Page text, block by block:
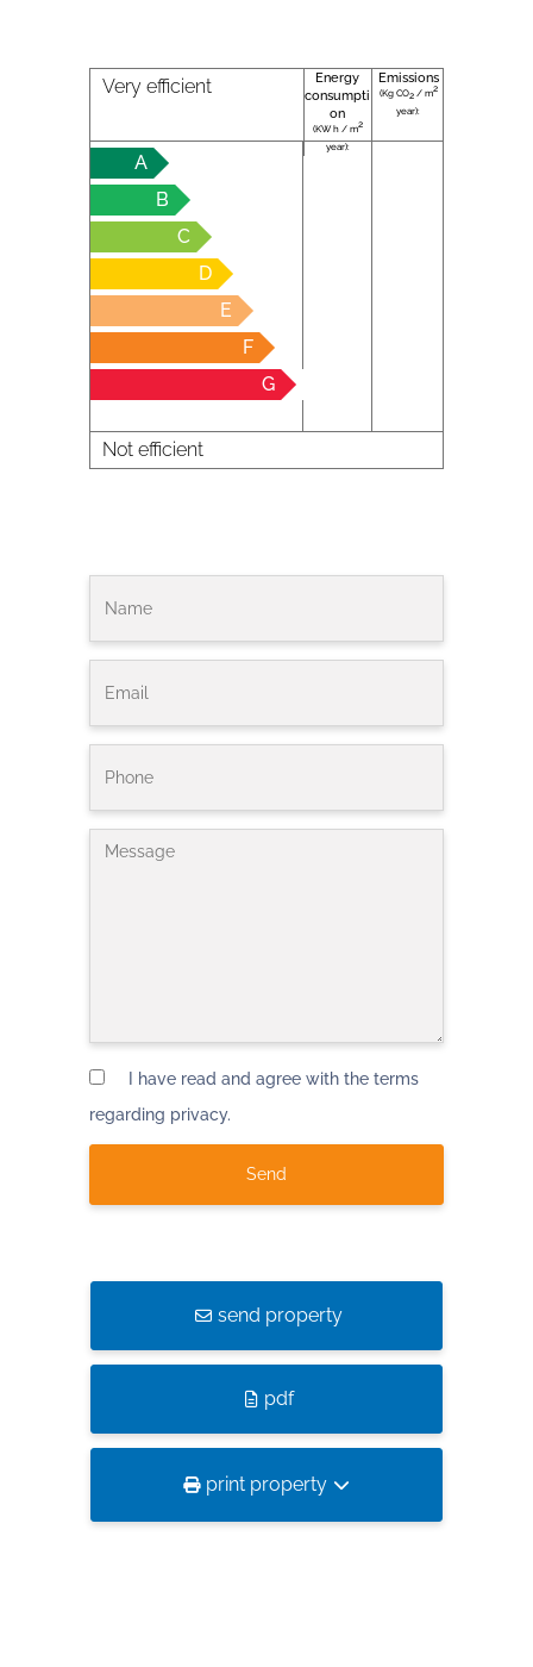
Very efficient
Energy
consumpti
on
(KW h / m2
year):
Emissions
(Kg CO2/ m2
year):
A
B
C
D
E
F
G
Not efficient
I have read and agree with the terms
regarding privacy.
send property
pdf
print property